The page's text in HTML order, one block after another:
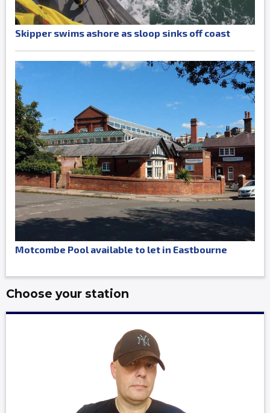
Skipper swims ashore as sloop sinks off coast
Motcombe Pool available to let in Eastbourne
Choose your station